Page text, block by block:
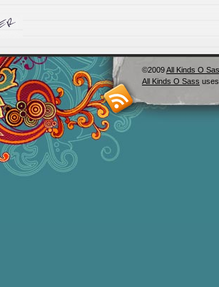
©2009All Kinds O
All Kinds O Sass